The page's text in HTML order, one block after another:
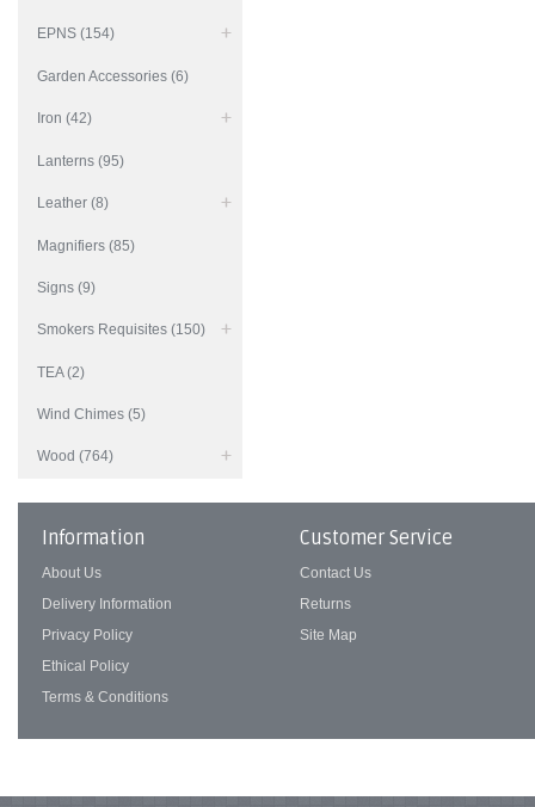
EPNS (154)
Garden Accessories (6)
Iron (42)
Lanterns (95)
Leather (8)
Magnifiers (85)
Signs (9)
Smokers Requisites (150)
TEA (2)
Wind Chimes (5)
Wood (764)
Information
About Us
Delivery Information
Privacy Policy
Ethical Policy
Terms & Conditions
Customer Service
Contact Us
Returns
Site Map